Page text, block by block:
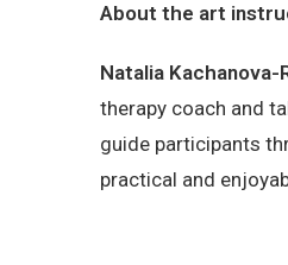
About the art
Natalia Kachanova-
therapy coach and
guide participants
practical and